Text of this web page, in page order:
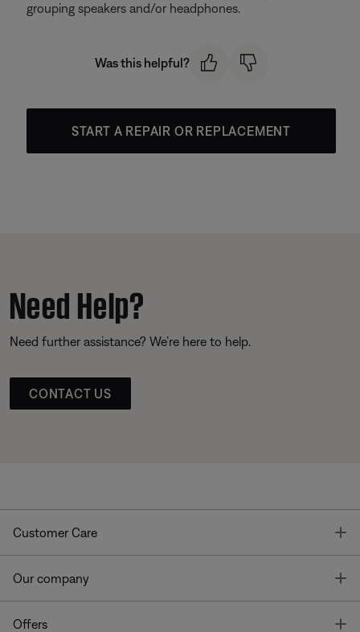
grouping speakers and/or headphones.
Was this helpful?
START A REPAIR OR REPLACEMENT
Need Help?
Need further assistance? We’re here to help.
CONTACT US
Customer Care
Our company
Offers